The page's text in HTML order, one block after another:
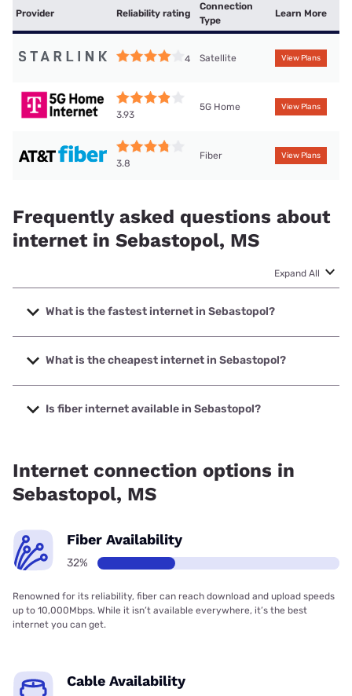
Provider Reliability rating
Connection
Type
Learn More
4 Satellite View Plans
3.93
5G Home View Plans
3.8
Fiber View Plans
Frequently asked questions about
internet in Sebastopol, MS
Expand All
What is the fastest internet in Sebastopol?
The fastest internet in Sebastopol is Earthlink with speeds
up to 5000 Mbps.
What is the cheapest internet in Sebastopol?
The cheapest internet in Sebastopol is AT&T with prices
starting at $35.
Is fiber internet available in Sebastopol?
Internet connection options in
Sebastopol, MS
Fiber Availability
32%
Renowned for its reliability, fiber can reach download and upload speeds
up to 10,000Mbps. While it isn’t available everywhere, it’s the best
internet you can get.
Cable Availability